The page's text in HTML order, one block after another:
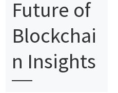
Future of
Blockchai
n Insights